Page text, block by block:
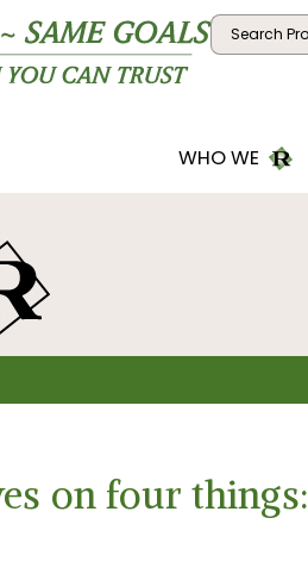
Search:
WHO WE
on four things: